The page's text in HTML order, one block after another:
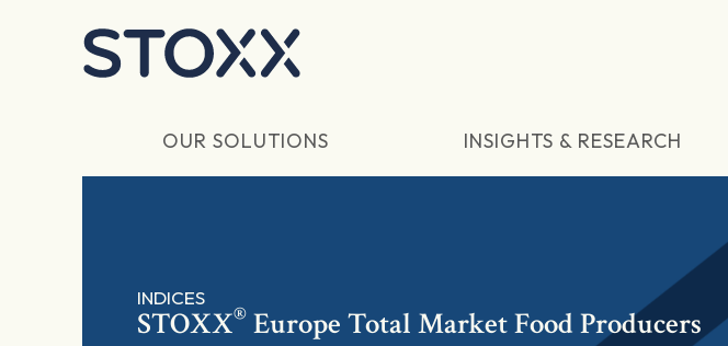
OUR SOLUTIONS INSIGHTS & RESEARCH
INDICES
STOXX® Europe Total Market Food Producers